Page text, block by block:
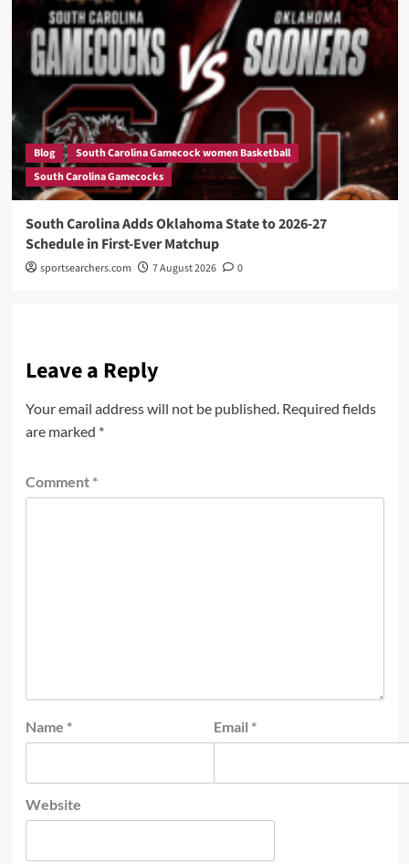
Blog
South Carolina Gamecock women Basketball
South Carolina Gamecocks
South Carolina Adds Oklahoma State to 2026-27
Schedule in First-Ever Matchup
sportsearchers.com 7 August 2026 0
Leave a Reply
Your email address will not be published. Required fields
are marked *
Comment *
Name * Email *
Website